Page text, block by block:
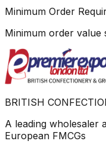
Minimum Order
Minimum order
BRITISH
A leading wholesaler
European FMCGs